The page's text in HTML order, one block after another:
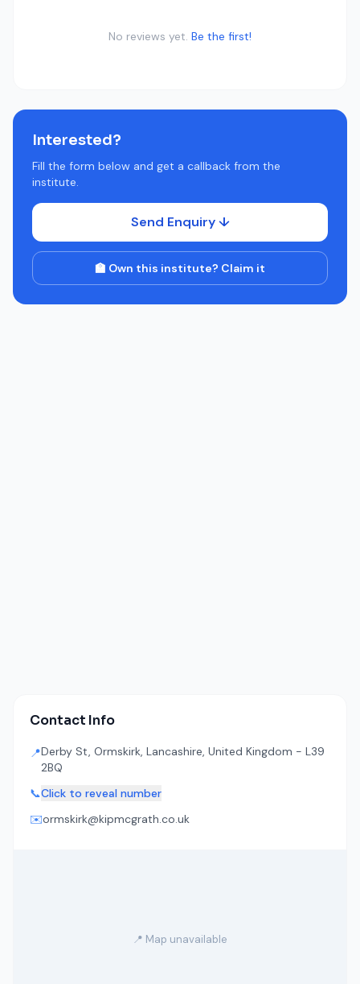
No reviews yet. Be the first!
Interested?
Fill the form below and get a callback from the
institute.
Send Enquiry ↓
🏫 Own this institute? Claim it
Contact Info
📍Derby St, Ormskirk, Lancashire, United Kingdom - L39
2BQ
📞Click to reveal number
✉️ormskirk@kipmcgrath.co.uk
📍 Map unavailable